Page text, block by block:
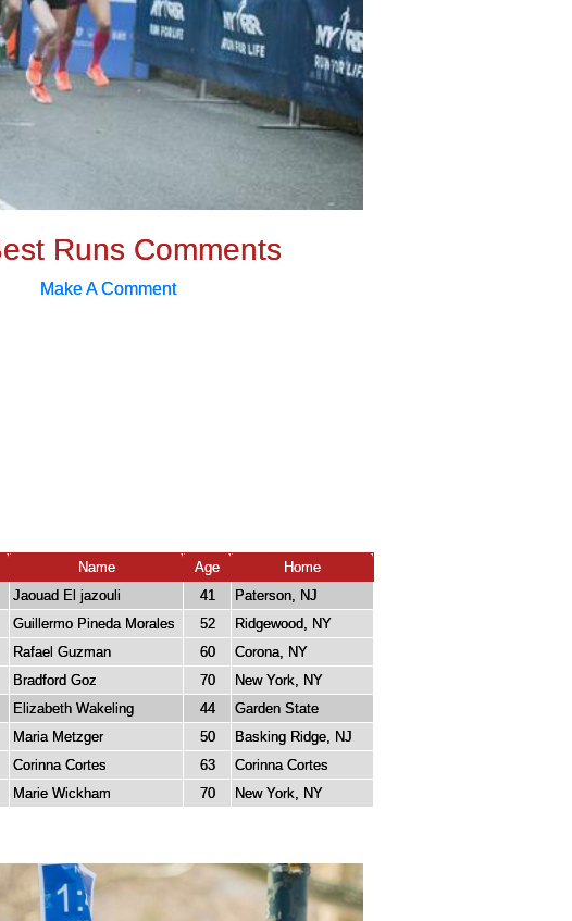
Runs Comments
Make A Comment
Name Age
Home
Jaouad El jazouli 41
Paterson, NJ
Guillermo Pineda Morales 52
Ridgewood, NY
Rafael Guzman 60
Corona, NY
Bradford Goz 70
New York, NY
Elizabeth Wakeling 44
Garden State
Maria Metzger 50
Basking Ridge, NJ
Corinna Cortes 63
Corinna Cortes
Marie Wickham 70 New York, NY